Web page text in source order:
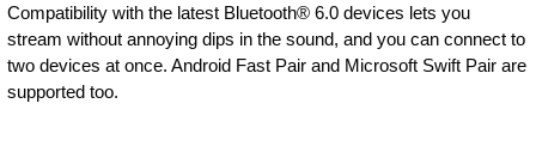
Compatibility with the latest Bluetooth® 6.0 devices lets you
stream without annoying dips in the sound, and you can connect to
two devices at once. Android Fast Pair and Microsoft Swift Pair are
supported too.